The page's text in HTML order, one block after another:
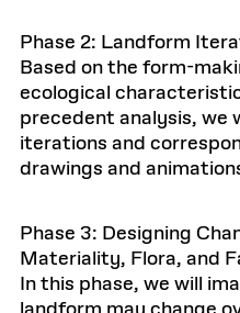
Phase 2: Landform
Based on the form-
ecological
precedent analysis, we
iterations and
drawings and
Phase 3: Designing
Materiality, Flora, and
In this phase, we will